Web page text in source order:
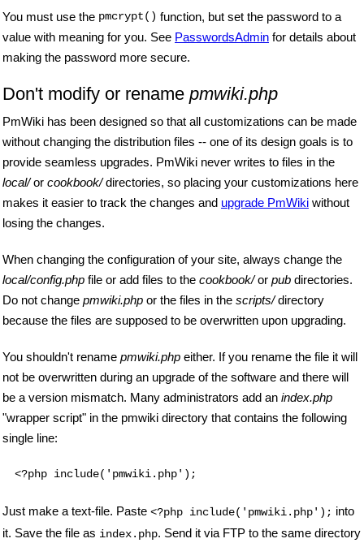
You must use the pmcrypt() function, but set the password to a
value with meaning for you. See PasswordsAdmin for details about
making the password more secure.
Don't modify or rename pmwiki.php
PmWiki has been designed so that all customizations can be made
without changing the distribution files -- one of its design goals is to
provide seamless upgrades. PmWiki never writes to files in the
local/or cookbook/directories, so placing your customizations here
makes it easier to track the changes and upgrade PmWiki without
losing the changes.
When changing the configuration of your site, always change the
local/config.php file or add files to the cookbook/or pub directories.
Do not change pmwiki.php or the files in the scripts/directory
because the files are supposed to be overwritten upon upgrading.
You shouldn't rename pmwiki.php either. If you rename the file it will
not be overwritten during an upgrade of the software and there will
be a version mismatch. Many administrators add an index.php
"wrapper script" in the pmwiki directory that contains the following
single line:
<?php include('pmwiki.php');
Just make a text-file. Paste <?php include('pmwiki.php'); into
it. Save the file as index.php. Send it via FTP to the same directory